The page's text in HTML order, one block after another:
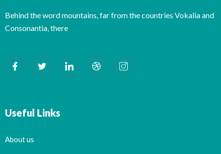
Behind the word mountains, far from the countries Vokalia and
Consonantia, there
Useful Links
About us